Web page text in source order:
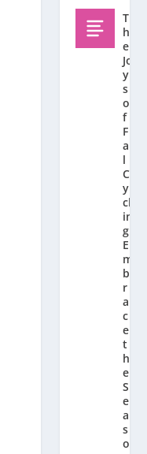
T
h
e
Jo
y
s
o
f
F
al
l
C
y
cl
in
g:
E
m
b
r
a
c
e
t
h
e
S
e
a
s
o